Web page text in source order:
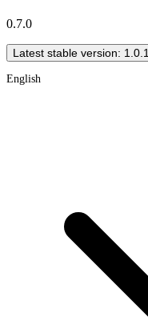
0.7.0
Latest stable version: 1.0.1
English